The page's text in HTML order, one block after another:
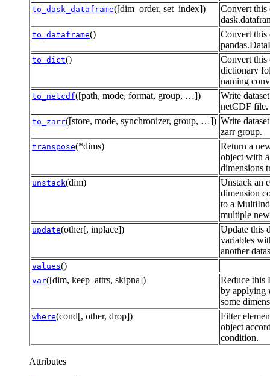
to_dask_dataframe([dim_order, set_index])
Convert this
to_dataframe()
Convert this
to_dict()
Convert this
dictionary
naming
to_netcdf([path, mode, format, group, …])
Write
netCDF file.
to_zarr([store, mode, synchronizer, group, …]) Write
zarr group.
transpose(*dims)
Return a
object with
dimensions
unstack(dim)
Unstack an
dimension
to a
multiple
update(other[, inplace])
Update this
variables
another
values()
var([dim, keep_attrs, skipna])
Reduce this
by applying
some
where(cond[, other, drop])
Filter
object
condition.
Attributes